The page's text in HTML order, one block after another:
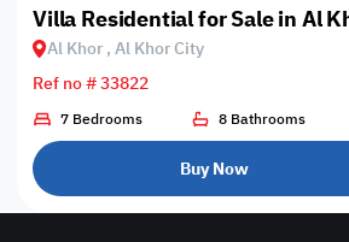
Villa Residential for Sale in Al
Al Khor , Al Khor City
Ref no # 33822
7 Bedrooms 8 Bathrooms
Buy Now